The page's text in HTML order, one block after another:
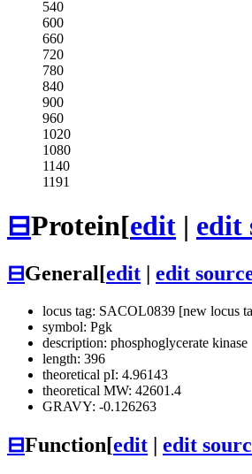
540
600
660
720
780
840
900
960
1020
1080
1140
1191
⊟Protein[edit | edit
⊟General[edit edit
locus tag: SACOL0839 [new locus
symbol: Pgk
description: phosphoglycerate kinase
length: 396
theoretical pI: 4.96143
theoretical MW: 42601.4
GRAVY: -0.126263
⊟Function[edit edit